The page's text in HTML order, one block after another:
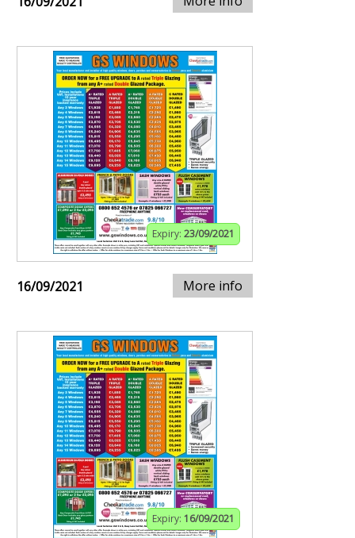
Expiry: 23/09/2021
16/09/2021 More info
Expiry: 16/09/2021